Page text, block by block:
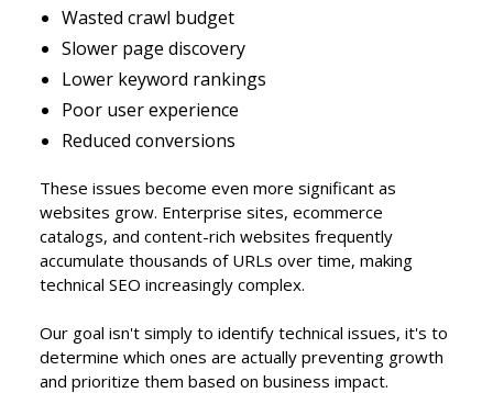
Wasted crawl budget
Slower page discovery
Lower keyword rankings
Poor user experience
Reduced conversions
These issues become even more significant as
websites grow. Enterprise sites, ecommerce
catalogs, and content-rich websites frequently
accumulate thousands of URLs over time, making
technical SEO increasingly complex.
Our goal isn't simply to identify technical issues, it's to
determine which ones are actually preventing growth
and prioritize them based on business impact.